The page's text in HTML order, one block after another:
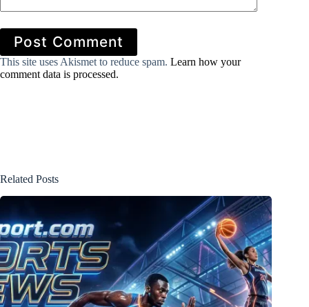
Post Comment
This site uses Akismet to reduce spam. Learn how your
comment data is processed.
Related Posts